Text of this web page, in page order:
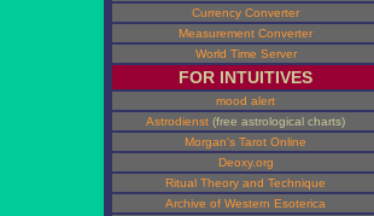
Currency Converter
Measurement Converter
World Time Server
FOR INTUITIVES
mood alert
Astrodienst (free astrological charts)
Morgan's Tarot Online
Deoxy.org
Ritual Theory and Technique
Archive of Western Esoterica